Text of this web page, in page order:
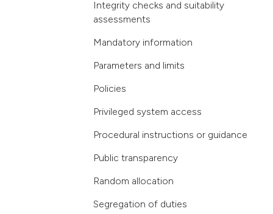
Integrity checks and suitability
assessments
Mandatory information
Parameters and limits
Policies
Privileged system access
Procedural instructions or guidance
Public transparency
Random allocation
Segregation of duties